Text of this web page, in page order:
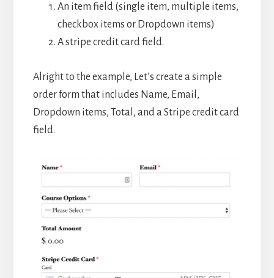
An item field (single item, multiple items,
checkbox items or Dropdown items)
A stripe credit card field.
Alright to the example, Let’s create a simple
order form that includes Name, Email,
Dropdown items, Total, and a Stripe credit card
field.